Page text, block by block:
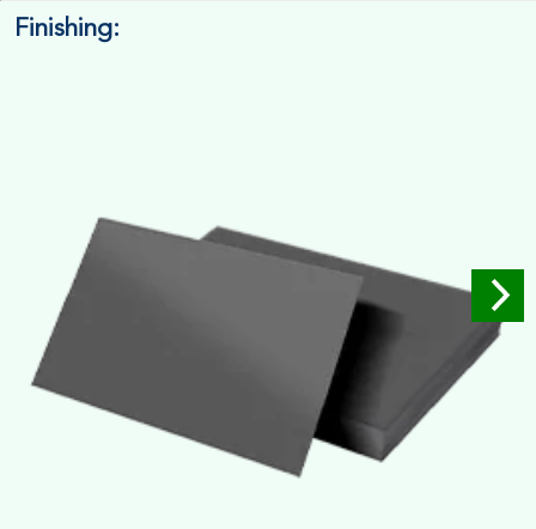
Finishing: